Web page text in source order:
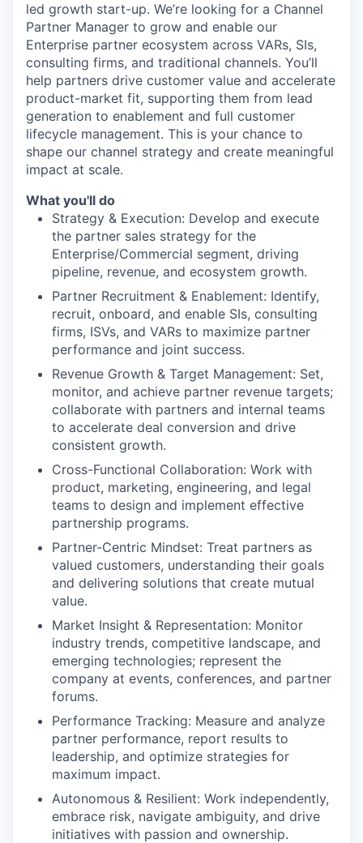
led growth start-up. We’re looking for a Channel
Partner Manager to grow and enable our
Enterprise partner ecosystem across VARs, SIs,
consulting firms, and traditional channels. You’ll
help partners drive customer value and accelerate
product-market fit, supporting them from lead
generation to enablement and full customer
lifecycle management. This is your chance to
shape our channel strategy and create meaningful
impact at scale.
What you'll do
Strategy & Execution: Develop and execute
the partner sales strategy for the
Enterprise/Commercial segment, driving
pipeline, revenue, and ecosystem growth.
Partner Recruitment & Enablement: Identify,
recruit, onboard, and enable SIs, consulting
firms, ISVs, and VARs to maximize partner
performance and joint success.
Revenue Growth & Target Management: Set,
monitor, and achieve partner revenue targets;
collaborate with partners and internal teams
to accelerate deal conversion and drive
consistent growth.
Cross-Functional Collaboration: Work with
product, marketing, engineering, and legal
teams to design and implement effective
partnership programs.
Partner-Centric Mindset: Treat partners as
valued customers, understanding their goals
and delivering solutions that create mutual
value.
Market Insight & Representation: Monitor
industry trends, competitive landscape, and
emerging technologies; represent the
company at events, conferences, and partner
forums.
Performance Tracking: Measure and analyze
partner performance, report results to
leadership, and optimize strategies for
maximum impact.
Autonomous & Resilient: Work independently,
embrace risk, navigate ambiguity, and drive
initiatives with passion and ownership.